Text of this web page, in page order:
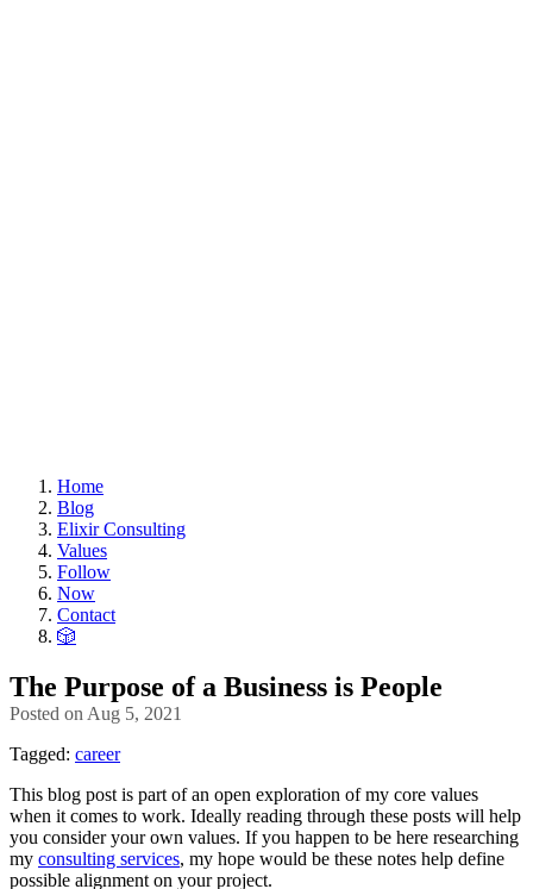
Home
Blog
Elixir Consulting
Values
Follow
Now
Contact
🎲
The Purpose of a Business is People
Posted on Aug 5, 2021
Tagged: career
This blog post is part of an open exploration of my core values
when it comes to work. Ideally reading through these posts will help
you consider your own values. If you happen to be here researching
my consulting services, my hope would be these notes help define
possible alignment on your project.